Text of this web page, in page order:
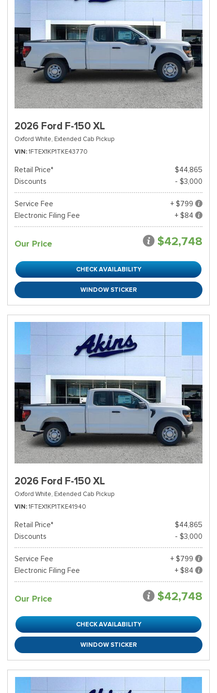
2026 Ford F-150 XL
Oxford White, Extended Cab Pickup
VIN 1FTEX1KP1TKE43770
Retail Price*
$44,865
Discounts
- $3,000
Service Fee
+ $799
Electronic Filing Fee
+ $84
Our Price $42,748
CHECK AVAILABILITY
WINDOW STICKER
2026 Ford F-150 XL
Oxford White, Extended Cab Pickup
VIN 1FTEX1KP1TKE41940
Retail Price*
$44,865
Discounts
- $3,000
Service Fee
+ $799
Electronic Filing Fee
+ $84
Our Price $42,748
CHECK AVAILABILITY
WINDOW STICKER